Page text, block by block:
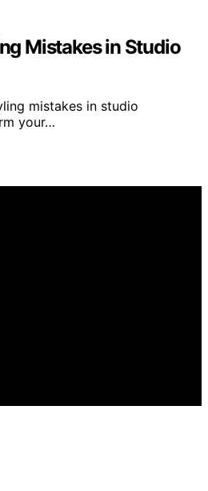
Mistakes in Studio
mistakes in studio
your…